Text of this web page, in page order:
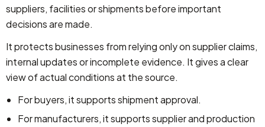
suppliers, facilities or shipments before important
decisions are made.
It protects businesses from relying only on supplier claims,
internal updates or incomplete evidence. It gives a clear
view of actual conditions at the source.
For buyers, it supports shipment approval.
For manufacturers, it supports supplier and production